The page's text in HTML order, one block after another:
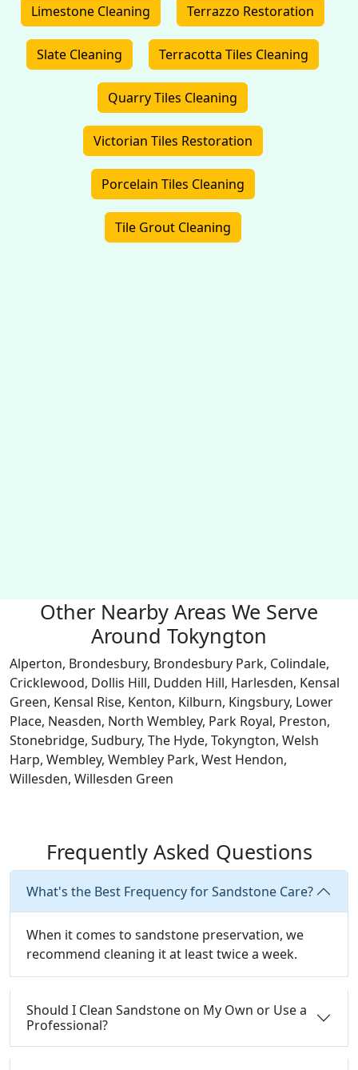
Limestone Cleaning Terrazzo Restoration
Slate Cleaning Terracotta Tiles Cleaning
Quarry Tiles Cleaning
Victorian Tiles Restoration
Porcelain Tiles Cleaning
Tile Grout Cleaning
Other Nearby Areas We Serve
Around Tokyngton
Alperton, Brondesbury, Brondesbury Park, Colindale,
Cricklewood, Dollis Hill, Dudden Hill, Harlesden, Kensal
Green, Kensal Rise, Kenton, Kilburn, Kingsbury, Lower
Place, Neasden, North Wembley, Park Royal, Preston,
Stonebridge, Sudbury, The Hyde, Tokyngton, Welsh
Harp, Wembley, Wembley Park, West Hendon,
Willesden, Willesden Green
Frequently Asked Questions
What's the Best Frequency for Sandstone Care?
When it comes to sandstone preservation, we
recommend cleaning it at least twice a week.
Should I Clean Sandstone on My Own or Use a
Professional?